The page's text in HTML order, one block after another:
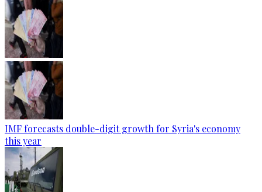
IMF forecasts double-digit growth for Syria's economy
this year